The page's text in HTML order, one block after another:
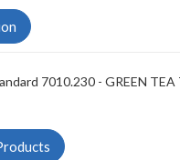
7010.230 - GREEN TEA